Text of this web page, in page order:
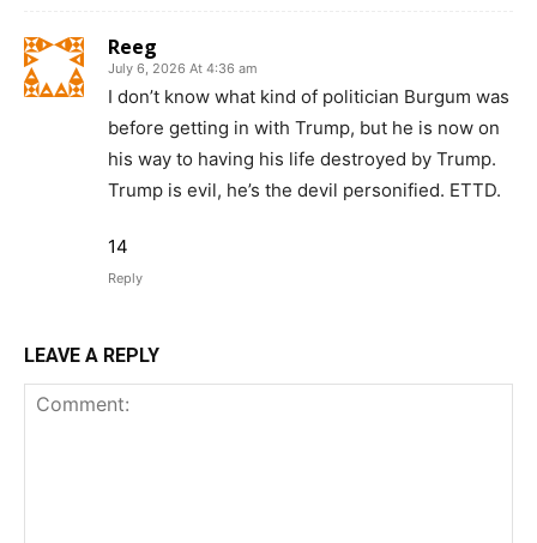
Reeg
July 6, 2026 At 4:36 am
I don’t know what kind of politician Burgum was
before getting in with Trump, but he is now on
his way to having his life destroyed by Trump.
Trump is evil, he’s the devil personified. ETTD.
14
Reply
LEAVE A REPLY